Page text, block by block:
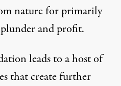
nature for primarily
and profit.
leads to a host of
that create further